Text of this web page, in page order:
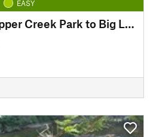
EASY
Chisholm Trail: Copper Creek Park to Big Lake Park